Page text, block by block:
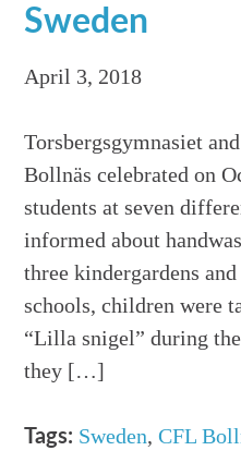
Sweden
April 3, 2018
Torsbergsgymnasiet
Bollnäs celebrated on
students at seven
informed about
three kindergardens
schools, children were
“Lilla snigel” during
they […]
Tags: Sweden,CFL